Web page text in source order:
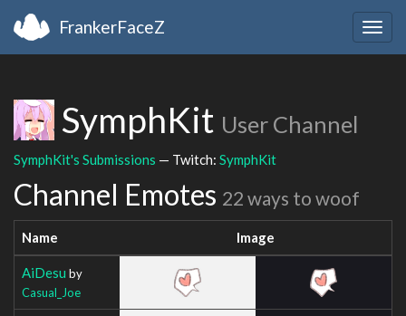
FrankerFaceZ
SymphKit User Channel
SymphKit's Submissions — Twitch: SymphKit
Channel Emotes 22 ways to woof
Name Image
AiDesu by
Casual_Joe